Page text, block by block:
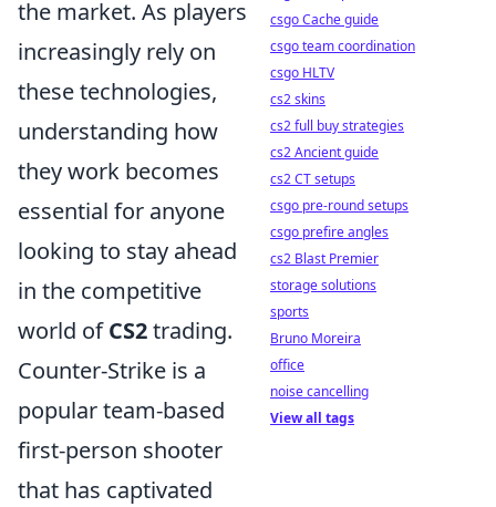
the market. As players
increasingly rely on
these technologies,
understanding how
they work becomes
essential for anyone
looking to stay ahead
in the competitive
world ofCS2trading.
Counter-Strike is a
popular team-based
first-person shooter
that has captivated
csgo Cache guide
csgo team coordination
csgo HLTV
cs2 skins
cs2 full buy strategies
cs2 Ancient guide
cs2 CT setups
csgo pre-round setups
csgo prefire angles
cs2 Blast Premier
storage solutions
sports
Bruno Moreira
office
noise cancelling
View all tags